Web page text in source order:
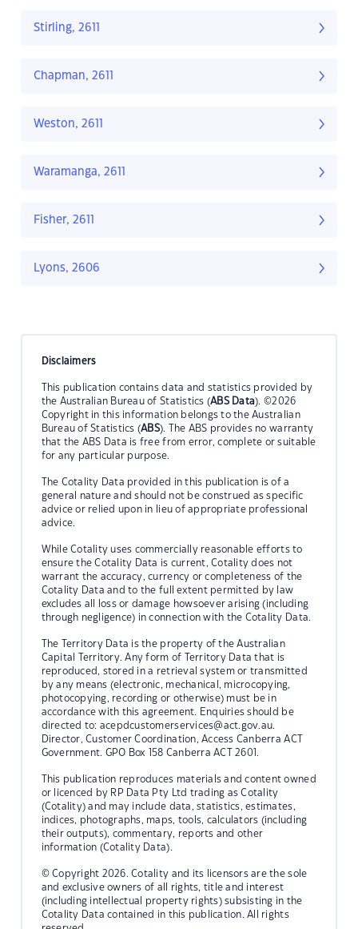
Stirling, 2611
Chapman, 2611
Weston, 2611
Waramanga, 2611
Fisher, 2611
Lyons, 2606
Disclaimers
This publication contains data and statistics provided by
the Australian Bureau of Statistics (ABS Data). ©2026
Copyright in this information belongs to the Australian
Bureau of Statistics (ABS). The ABS provides no warranty
that the ABS Data is free from error, complete or suitable
for any particular purpose.
The Cotality Data provided in this publication is of a
general nature and should not be construed as specific
advice or relied upon in lieu of appropriate professional
advice.
While Cotality uses commercially reasonable efforts to
ensure the Cotality Data is current, Cotality does not
warrant the accuracy, currency or completeness of the
Cotality Data and to the full extent permitted by law
excludes all loss or damage howsoever arising (including
through negligence) in connection with the Cotality Data.
The Territory Data is the property of the Australian
Capital Territory. Any form of Territory Data that is
reproduced, stored in a retrieval system or transmitted
by any means (electronic, mechanical, microcopying,
photocopying, recording or otherwise) must be in
accordance with this agreement. Enquiries should be
directed to: acepdcustomerservices@act.gov.au.
Director, Customer Coordination, Access Canberra ACT
Government. GPO Box 158 Canberra ACT 2601.
This publication reproduces materials and content owned
or licenced by RP Data Pty Ltd trading as Cotality
(Cotality) and may include data, statistics, estimates,
indices, photographs, maps, tools, calculators (including
their outputs), commentary, reports and other
information (Cotality Data).
© Copyright 2026. Cotality and its licensors are the sole
and exclusive owners of all rights, title and interest
(including intellectual property rights) subsisting in the
Cotality Data contained in this publication. All rights